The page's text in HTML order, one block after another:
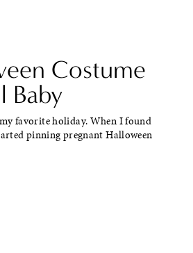
Costume
Baby
favorite holiday. When I found
pinning pregnant Halloween